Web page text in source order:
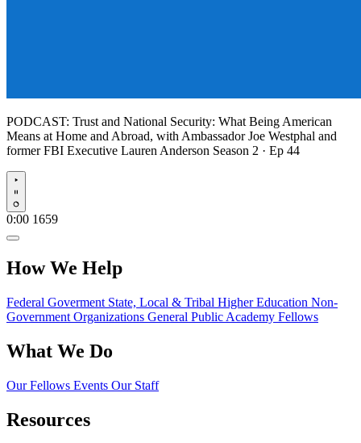
PODCAST: Trust and National Security: What Being American
Means at Home and Abroad, with Ambassador Joe Westphal and
former FBI Executive Lauren Anderson Season 2 · Ep 44
Play
0:00 1659
How We Help
Federal Goverment State, Local & Tribal Higher Education Non-
Government Organizations General Public Academy Fellows
What We Do
Our Fellows Events Our Staff
Resources